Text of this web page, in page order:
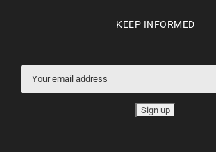
KEEP INFORMED